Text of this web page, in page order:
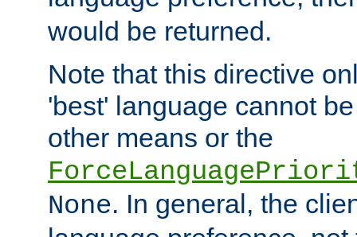
would be returned.
Note that this directive
'best' language cannot
other means or the
None. In general, the